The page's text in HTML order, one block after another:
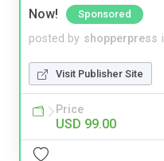
Now!
Sponsored
posted by shopperpress
Visit Publisher Site
Price
USD 99.00